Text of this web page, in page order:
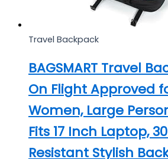
Travel Backpack
BAGSMART Travel
On Flight Approved
Women, Large
Fits 17 Inch Laptop,
Resistant Stylish